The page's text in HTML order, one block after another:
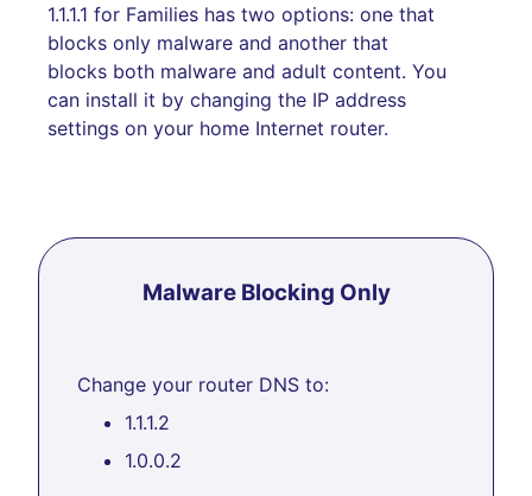
1.1.1.1 for Families has two options: one that
blocks only malware and another that
blocks both malware and adult content. You
can install it by changing the IP address
settings on your home Internet router.
Malware Blocking Only
Change your router DNS to:
1.1.1.2
1.0.0.2